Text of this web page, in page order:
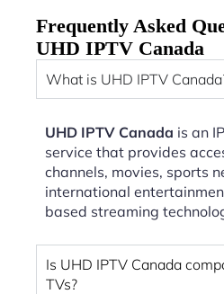
Frequently Asked
UHD IPTV Canada
What is UHD IPTV
UHD IPTV Canada is an
service that provides
channels, movies, sports
international
based streaming
Is UHD IPTV Canada
TVs?